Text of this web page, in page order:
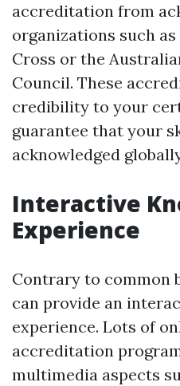
accreditation from
organizations such
Cross or the
Council. These
credibility to your
guarantee that your
acknowledged
Interactive
Experience
Contrary to common
can provide an
experience. Lots of
accreditation
multimedia aspects